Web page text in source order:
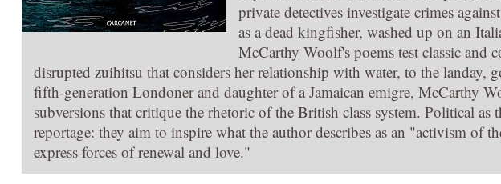
private detectives investigate crimes
as a dead kingfisher, washed up on an
McCarthy Woolf's poems test classic and
disrupted zuihitsu that considers her relationship with water, to the landay,
fifth-generation Londoner and daughter of a Jamaican emigre, McCarthy
subversions that critique the rhetoric of the British class system. Political as
reportage: they aim to inspire what the author describes as an "activism of
express forces of renewal and love."